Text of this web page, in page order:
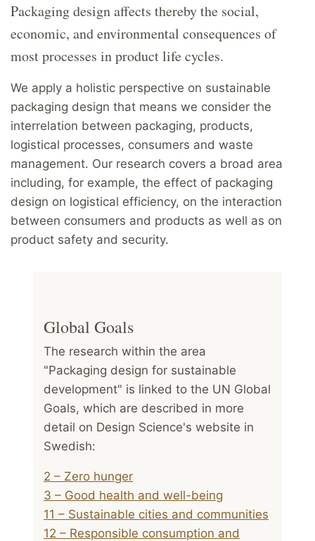
Packaging design affects thereby the social,
economic, and environmental consequences of
most processes in product life cycles.
We apply a holistic perspective on sustainable
packaging design that means we consider the
interrelation between packaging, products,
logistical processes, consumers and waste
management. Our research covers a broad area
including, for example, the effect of packaging
design on logistical efficiency, on the interaction
between consumers and products as well as on
product safety and security.
Global Goals
The research within the area
"Packaging design for sustainable
development" is linked to the UN Global
Goals, which are described in more
detail on Design Science's website in
Swedish:
2 – Zero hunger
3 – Good health and well-being
11 – Sustainable cities and communities
12 – Responsible consumption and